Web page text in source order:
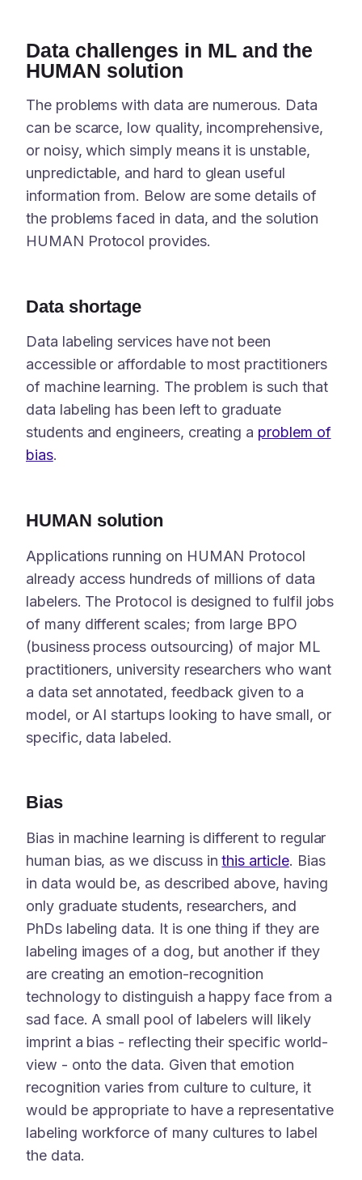
Data challenges in ML and the
HUMAN solution
The problems with data are numerous. Data
can be scarce, low quality, incomprehensive,
or noisy, which simply means it is unstable,
unpredictable, and hard to glean useful
information from. Below are some details of
the problems faced in data, and the solution
HUMAN Protocol provides.
Data shortage
Data labeling services have not been
accessible or affordable to most practitioners
of machine learning. The problem is such that
data labeling has been left to graduate
students and engineers, creating a problem of
bias.
HUMAN solution
Applications running on HUMAN Protocol
already access hundreds of millions of data
labelers. The Protocol is designed to fulfil jobs
of many different scales; from large BPO
(business process outsourcing) of major ML
practitioners, university researchers who want
a data set annotated, feedback given to a
model, or AI startups looking to have small, or
specific, data labeled.
Bias
Bias in machine learning is different to regular
human bias, as we discuss inthis article. Bias
in data would be, as described above, having
only graduate students, researchers, and
PhDs labeling data. It is one thing if they are
labeling images of a dog, but another if they
are creating an emotion-recognition
technology to distinguish a happy face from a
sad face. A small pool of labelers will likely
imprint a bias - reflecting their specific world-
view - onto the data. Given that emotion
recognition varies from culture to culture, it
would be appropriate to have a representative
labeling workforce of many cultures to label
the data.